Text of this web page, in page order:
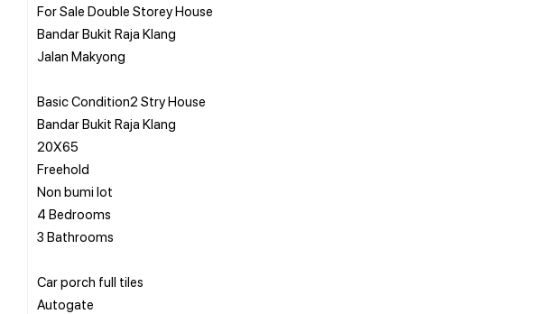
For Sale Double Storey House
Bandar Bukit Raja Klang
Jalan Makyong
Basic Condition2 Stry House
Bandar Bukit Raja Klang
20X65
Freehold
Non bumi lot
4 Bedrooms
3 Bathrooms
Car porch full tiles
Autogate